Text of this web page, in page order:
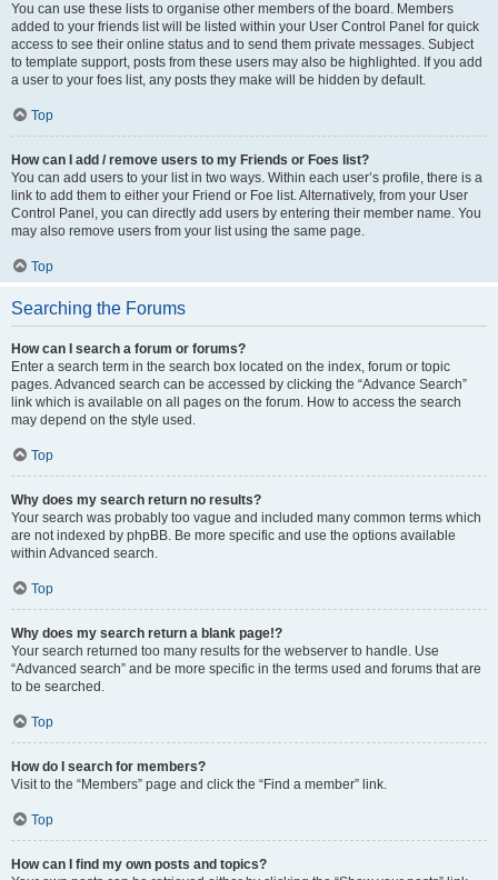
You can use these lists to organise other members of the board. Members
added to your friends list will be listed within your User Control Panel for quick
access to see their online status and to send them private messages. Subject
to template support, posts from these users may also be highlighted. If you add
a user to your foes list, any posts they make will be hidden by default.
Top
How can I add / remove users to my Friends or Foes list?
You can add users to your list in two ways. Within each user’s profile, there is a
link to add them to either your Friend or Foe list. Alternatively, from your User
Control Panel, you can directly add users by entering their member name. You
may also remove users from your list using the same page.
Top
Searching the Forums
How can I search a forum or forums?
Enter a search term in the search box located on the index, forum or topic
pages. Advanced search can be accessed by clicking the “Advance Search”
link which is available on all pages on the forum. How to access the search
may depend on the style used.
Top
Why does my search return no results?
Your search was probably too vague and included many common terms which
are not indexed by phpBB. Be more specific and use the options available
within Advanced search.
Top
Why does my search return a blank page!?
Your search returned too many results for the webserver to handle. Use
“Advanced search” and be more specific in the terms used and forums that are
to be searched.
Top
How do I search for members?
Visit to the “Members” page and click the “Find a member” link.
Top
How can I find my own posts and topics?